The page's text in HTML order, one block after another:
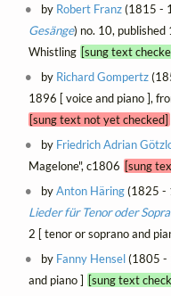
by Robert Franz(1815 -
Gesänge) no. 10, published
Whistling [sung text
by Richard Gompertz
1896 [ voice and piano ],
[sung text not yet checked]
by Friedrich Adrian
Magelone", c1806 [sung
byAnton Häring(1825 -
Lieder für Tenor oder
2 [ tenor or soprano and
by Fanny Hensel(1805 -
and piano ] [sung text